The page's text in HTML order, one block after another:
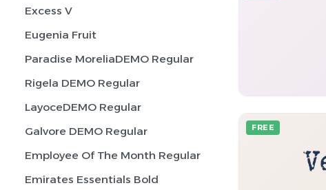
Excess V
Eugenia Fruit
Paradise MoreliaDEMO Regular
Rigela DEMO Regular
LayoceDEMO Regular
Galvore DEMO Regular
Employee Of The Month Regular
Emirates Essentials Bold
FREE